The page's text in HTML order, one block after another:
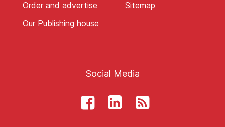
Order and advertise
Our Publishing house
Sitemap
Social Media